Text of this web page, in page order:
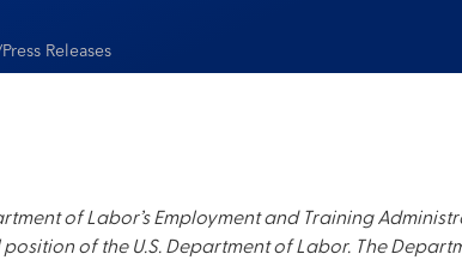
Releases
of Labor’s Employment and Training
of the U.S. Department of Labor. The